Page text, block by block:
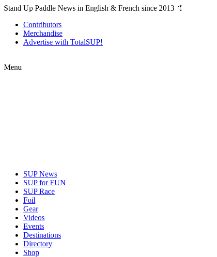
Stand Up Paddle News in English & French since 2013 🤙
Contributors
Merchandise
Advertise with TotalSUP!
Menu
SUP News
SUP for FUN
SUP Race
Foil
Gear
Videos
Events
Destinations
Directory
Shop